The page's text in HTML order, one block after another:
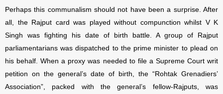
Perhaps this communalism should not have been a surprise. After
all, the Rajput card was played without compunction whilst V K
Singh was fighting his date of birth battle. A group of Rajput
parliamentarians was dispatched to the prime minister to plead on
his behalf. When a proxy was needed to file a Supreme Court writ
petition on the general’s date of birth, the “Rohtak Grenadiers’
Association”, packed with the general’s fellow-Rajputs, was